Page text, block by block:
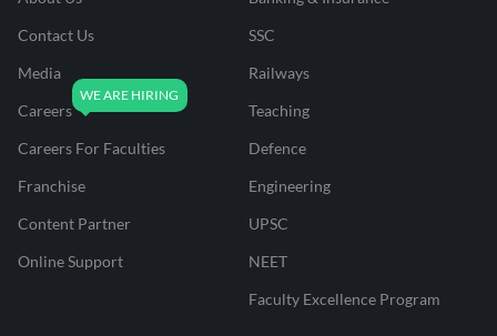
Contact Us
Media
Careers
Careers For Faculties
Franchise
Content Partner
Online Support
SSC
Railways
Teaching
Defence
Engineering
UPSC
NEET
Faculty Excellence Program